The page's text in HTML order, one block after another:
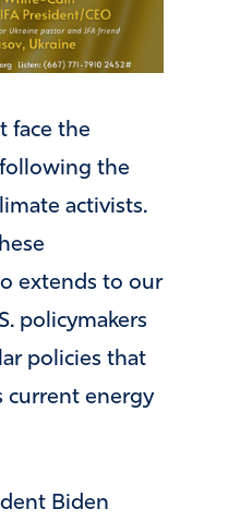
face the
the
activists.
extends to our
policymakers
policies that
current energy
Biden